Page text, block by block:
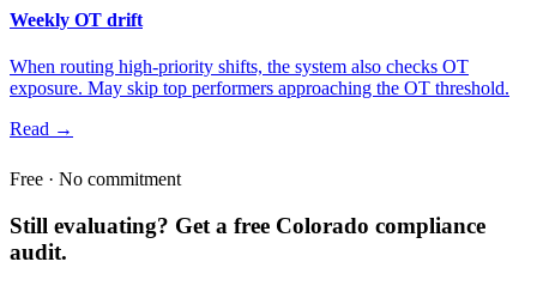
Weekly OT drift
When routing high-priority shifts, the system also checks OT
exposure. May skip top performers approaching the OT threshold.
Read →
Free · No commitment
Still evaluating? Get a free Colorado compliance
audit.